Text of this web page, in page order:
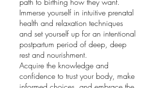
Immerse yourself in intuitive prenatal
health and relaxation techniques
and set yourself up for an intentional
postpartum period of deep, deep
rest and nourishment.
Acquire the knowledge and
confidence to trust your body, make